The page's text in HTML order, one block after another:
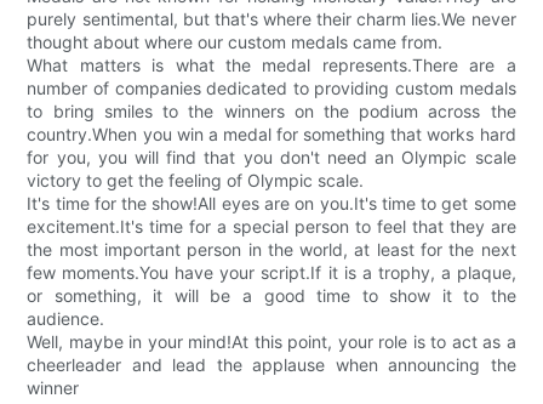
purely sentimental, but that's where their charm lies.We never
thought about where our custom medals came from.
What matters is what the medal represents.There are a
number of companies dedicated to providing custom medals
to bring smiles to the winners on the podium across the
country.When you win a medal for something that works hard
for you, you will find that you don't need an Olympic scale
victory to get the feeling of Olympic scale.
It's time for the show!All eyes are on you.It's time to get some
excitement.It's time for a special person to feel that they are
the most important person in the world, at least for the next
few moments.You have your script.If it is a trophy, a plaque,
or something, it will be a good time to show it to the
audience.
Well, maybe in your mind!At this point, your role is to act as a
cheerleader and lead the applause when announcing the
winner